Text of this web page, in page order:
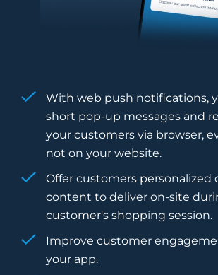
With web push notifications,
short pop-up messages and
your customers via browser,
not on your website.
Offer customers personalized
content to deliver on-site
customer's shopping session.
Improve customer
your app.